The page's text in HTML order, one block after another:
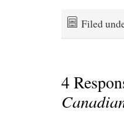
Filed
4